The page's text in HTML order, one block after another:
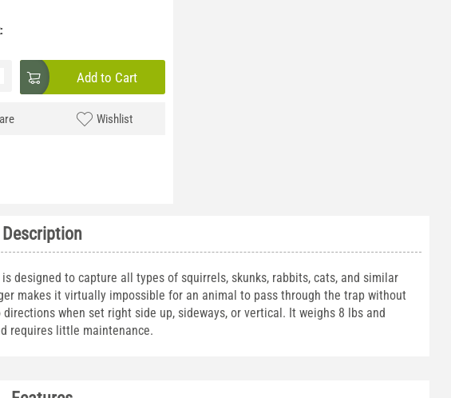
Add to Cart
Wishlist
Description
designed to capture all types of squirrels, skunks, rabbits, cats, and similar
makes it virtually impossible for an animal to pass through the trap without
when set right side up, sideways, or vertical. It weighs 8 lbs and
requires little maintenance.